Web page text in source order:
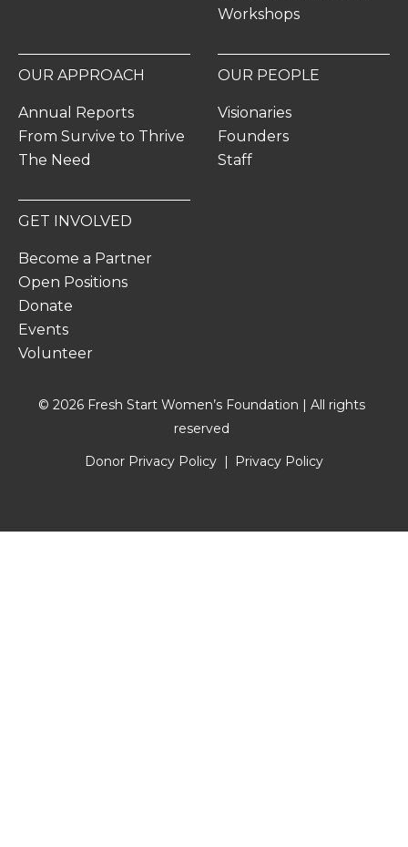
Workshops
OUR APPROACH
Annual Reports
From Survive to Thrive
The Need
OUR PEOPLE
Visionaries
Founders
Staff
GET INVOLVED
Become a Partner
Open Positions
Donate
Events
Volunteer
© 2026 Fresh Start Women’s Foundation | All rights
reserved
Donor Privacy Policy
Privacy Policy